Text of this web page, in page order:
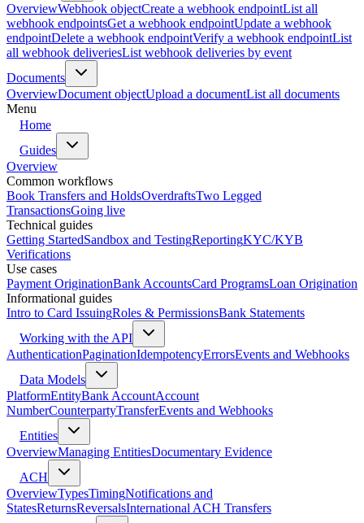
OverviewWebhook objectCreate a webhook endpointList all
webhook endpointsGet a webhook endpointUpdate a webhook
endpointDelete a webhook endpointVerify a webhook endpointList
all webhook deliveriesList webhook deliveries by event
Documents
OverviewDocument objectUpload a documentList all documents
Menu
Home
Guides
Overview
Common workflows
Book Transfers and HoldsOverdraftsTwo Legged
TransactionsGoing live
Technical guides
Getting StartedSandbox and TestingReportingKYC/KYB
Verifications
Use cases
Payment OriginationBank AccountsCard ProgramsLoan Origination
Informational guides
Intro to Card IssuingRoles & PermissionsBank Statements
Working with the API
AuthenticationPaginationIdempotencyErrorsEvents and Webhooks
Data Models
PlatformEntityBank AccountAccount
NumberCounterpartyTransferEvents and Webhooks
Entities
OverviewManaging EntitiesDocumentary Evidence
ACH
OverviewTypesTimingNotifications and
StatesReturnsReversalsInternational ACH Transfers